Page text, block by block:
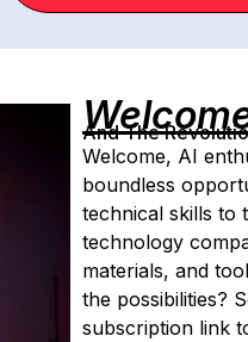
And The
Welcome, AI
boundless
technical skills to
technology
materials, and
the possibilities?
subscription link